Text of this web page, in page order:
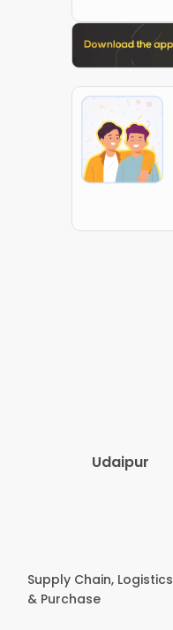
Udaipur
Supply Chain, Logistics
& Purchase